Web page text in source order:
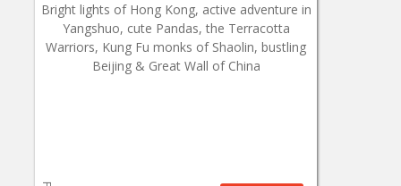
Bright lights of Hong Kong, active adventure in
Yangshuo, cute Pandas, the Terracotta
Warriors, Kung Fu monks of Shaolin, bustling
Beijing & Great Wall of China